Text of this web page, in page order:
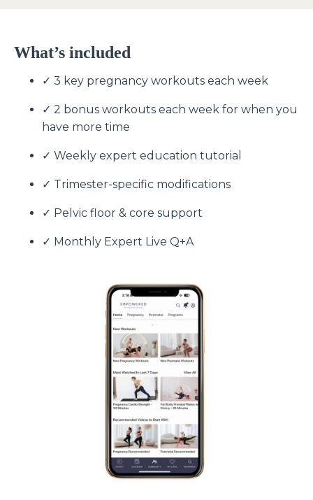
What’s included
✓ 3 key pregnancy workouts each week
✓ 2 bonus workouts each week for when you
have more time
✓ Weekly expert education tutorial
✓ Trimester-specific modifications
✓ Pelvic floor & core support
✓ Monthly Expert Live Q+A